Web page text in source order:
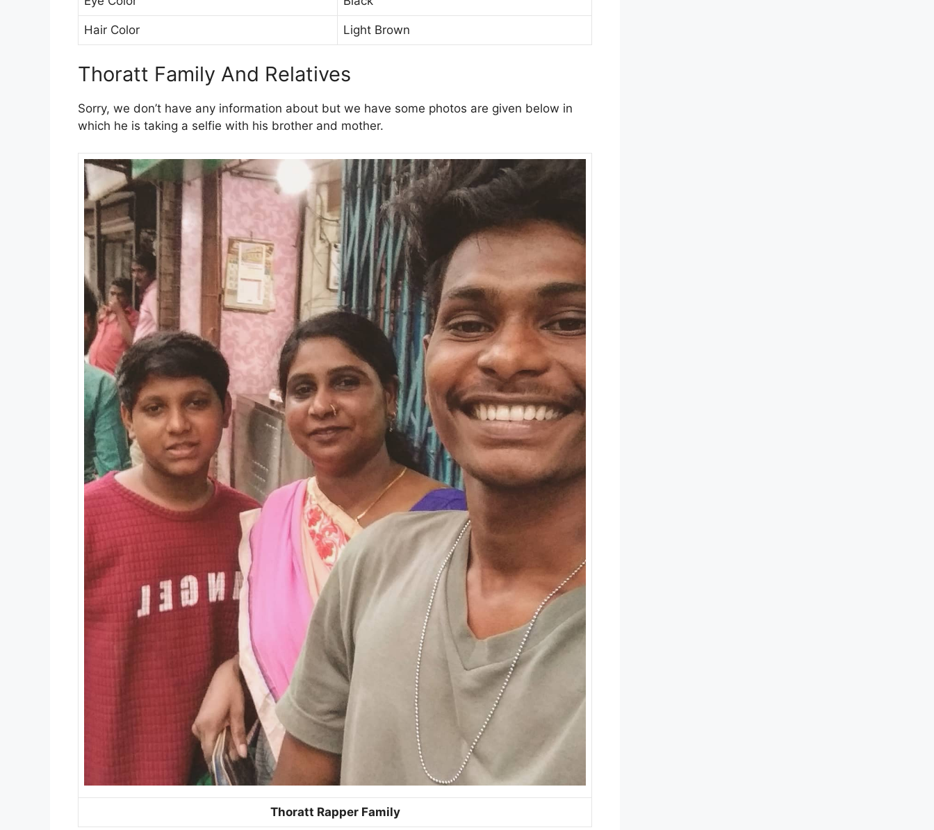
Hair Color Light Brown
Thoratt Family And Relatives
Sorry, we don’t have any information about but we have some photos are given below in
which he is taking a selfie with his brother and mother.
Thoratt Rapper Family